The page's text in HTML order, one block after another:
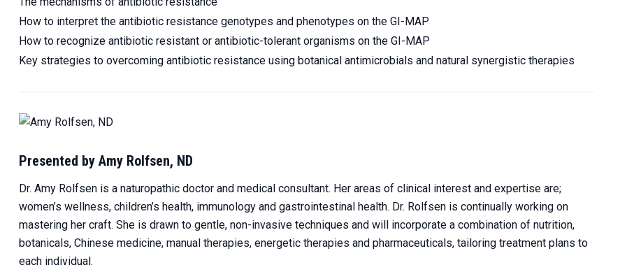
How to interpret the antibiotic resistance genotypes and phenotypes on the GI-MAP
How to recognize antibiotic resistant or antibiotic-tolerant organisms on the GI-MAP
Key strategies to overcoming antibiotic resistance using botanical antimicrobials and natural synergistic therapies
Presented by Amy Rolfsen, ND
Dr. Amy Rolfsen is a naturopathic doctor and medical consultant. Her areas of clinical interest and expertise are;
women’s wellness, children’s health, immunology and gastrointestinal health. Dr. Rolfsen is continually working on
mastering her craft. She is drawn to gentle, non-invasive techniques and will incorporate a combination of nutrition,
botanicals, Chinese medicine, manual therapies, energetic therapies and pharmaceuticals, tailoring treatment plans to
each individual.